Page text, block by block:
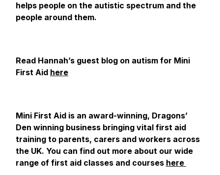
helps people on the autistic spectrum and the
people around them.
Read Hannah’s guest blog on autism for Mini
First Aid here
Mini First Aid is an award-winning, Dragons’
Den winning business bringing vital first aid
training to parents, carers and workers across
the UK. You can find out more about our wide
range of first aid classes and courses here